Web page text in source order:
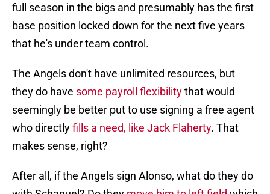
full season in the bigs and presumably has the first
base position locked down for the next five years
that he's under team control.
The Angels don't have unlimited resources, but
they do have some payroll flexibilitythat would
seemingly be better put to use signing a free agent
who directlyfills a need, like Jack Flaherty. That
makes sense, right?
After all, if the Angels sign Alonso, what do they do